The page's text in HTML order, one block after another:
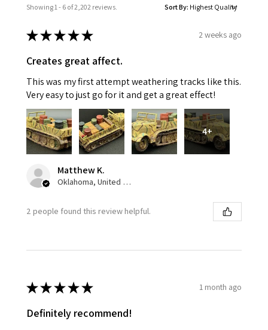
Showing 1 - 6 of 2,202 reviews. Sort By:
★★★★★ 2 weeks ago
Creates great affect.
This was my first attempt weathering tracks like this.
Very easy to just go for it and get a great effect!
4+
Matthew K.
Oklahoma, United States
2 people found this review helpful.
★★★★★ 1 month ago
Definitely recommend!